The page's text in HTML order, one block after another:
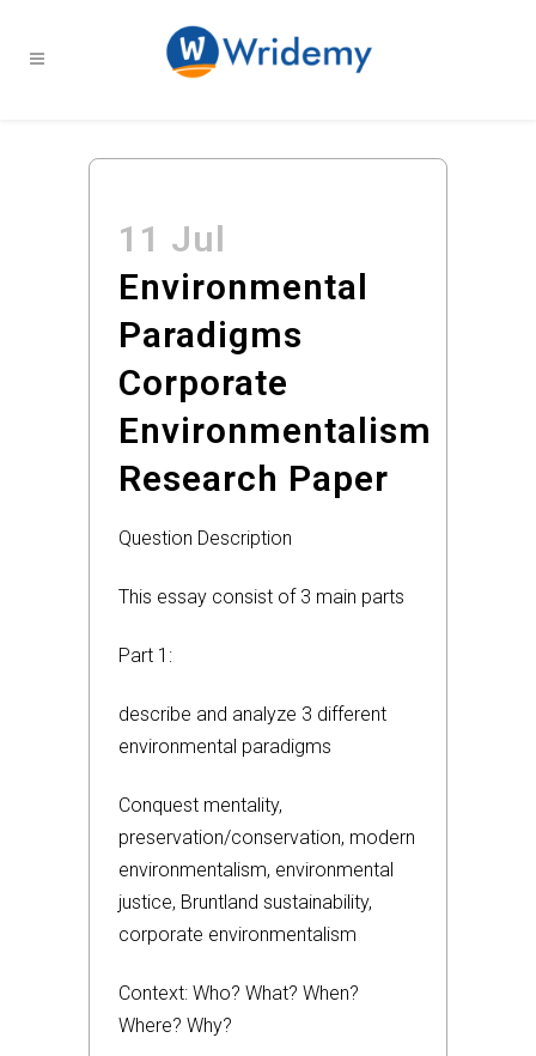
11 Jul
Environmental
Paradigms
Corporate
Environmentalism
Research Paper
Question Description
This essay consist of 3 main parts
Part 1:
describe and analyze 3 different
environmental paradigms
Conquest mentality,
preservation/conservation, modern
environmentalism, environmental
justice, Bruntland sustainability,
corporate environmentalism
Context: Who? What? When?
Where? Why?